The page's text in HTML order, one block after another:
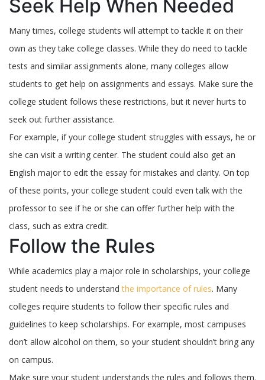
Seek Help When Needed
Many times, college students will attempt to tackle it on their
own as they take college classes. While they do need to tackle
tests and similar assignments alone, many colleges allow
students to get help on assignments and essays. Make sure the
college student follows these restrictions, but it never hurts to
seek out further assistance.
For example, if your college student struggles with essays, he or
she can visit a writing center. The student could also get an
English major to edit the essay for mistakes and clarity. On top
of these points, your college student could even talk with the
professor to see if he or she can offer further help with the
class, such as extra credit.
Follow the Rules
While academics play a major role in scholarships, your college
student needs to understandthe importance of rules. Many
colleges require students to follow their specific rules and
guidelines to keep scholarships. For example, most campuses
don’t allow alcohol on them, so your student shouldn’t bring any
on campus.
Make sure your student understands the rules and follows them.